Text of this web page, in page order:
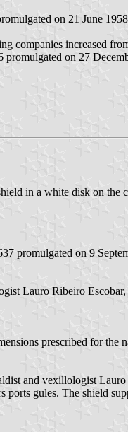
on 21 June
companies increased
on 27
in a white disk on the
promulgated on 9
Lauro Ribeiro
prescribed for the
and vexillologist
gules. The shield